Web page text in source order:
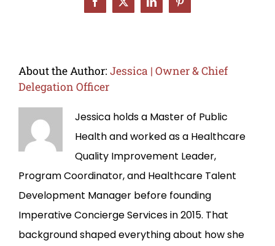
Facebook
X LinkedInPinterest
About the Author: Jessica | Owner & Chief
Delegation Officer
Jessica holds a Master of Public
Health and worked as a Healthcare
Quality Improvement Leader,
Program Coordinator, and Healthcare Talent
Development Manager before founding
Imperative Concierge Services in 2015. That
background shaped everything about how she